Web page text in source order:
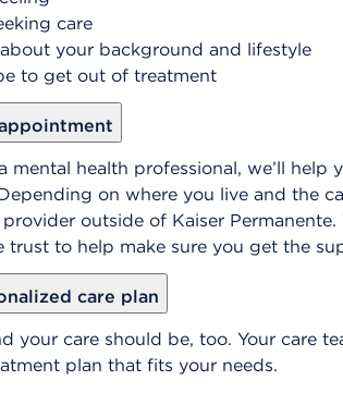
care
your background and lifestyle
to get out of treatment
mental health professional, we’ll help
on where you live and the
outside of Kaiser
trust to help make sure you get the
care plan
your care should be, too. Your care
plan that fits your needs.